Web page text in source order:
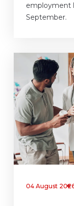
employment
September.
04 August